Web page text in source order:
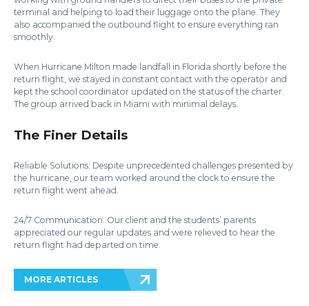
terminal and helping to load their luggage onto the plane. They
also accompanied the outbound flight to ensure everything ran
smoothly.
When Hurricane Milton made landfall in Florida shortly before the
return flight, we stayed in constant contact with the operator and
kept the school coordinator updated on the status of the charter.
The group arrived back in Miami with minimal delays.
The Finer Details
Reliable Solutions: Despite unprecedented challenges presented by
the hurricane, our team worked around the clock to ensure the
return flight went ahead.
24/7 Communication: Our client and the students’ parents
appreciated our regular updates and were relieved to hear the
return flight had departed on time.
MORE ARTICLES